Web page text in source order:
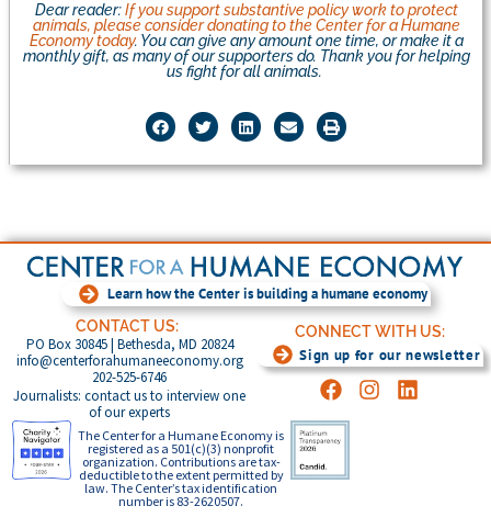
Dear reader:If you support substantive policy work to protect
animals, please consider donating to the Center for a Humane
Economy today. You can give any amount one time, or make it a
monthly gift, as many of our supporters do. Thank you for helping
us fight for all animals.
Learn how the Center is building a humane economy
CONTACT US:
PO Box 30845 | Bethesda, MD 20824
info@centerforahumaneeconomy.org
202-525-6746
Journalists: contact us to interview one
of our experts
CONNECT WITH US:
Sign up for our newsletter
The Center for a Humane Economy is
registered as a 501(c)(3) nonprofit
organization. Contributions are tax-
deductible to the extent permitted by
law. The Center’s tax identification
number is 83-2620507.